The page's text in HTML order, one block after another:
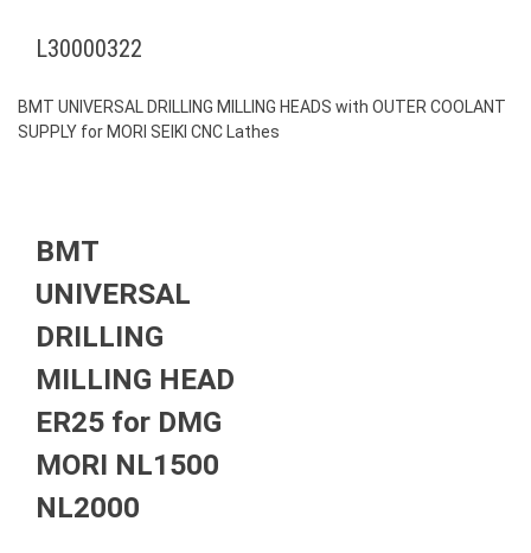
L30000322
BMT UNIVERSAL DRILLING MILLING HEADS with OUTER COOLANT
SUPPLY for MORI SEIKI CNC Lathes
BMT
UNIVERSAL
DRILLING
MILLING HEAD
ER25 for DMG
MORI NL1500
NL2000